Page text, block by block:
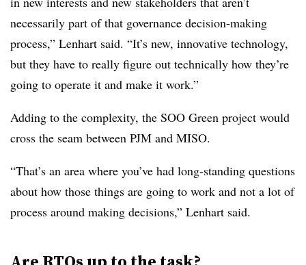
necessarily part of that governance decision-making
process,” Lenhart said. “It’s new, innovative technology,
but they have to really figure out technically how they’re
going to operate it and make it work.”
Adding to the complexity, the SOO Green project would
cross the seam between PJM and MISO.
“That’s an area where you’ve had long-standing questions
about how those things are going to work and not a lot of
process around making decisions,” Lenhart said.